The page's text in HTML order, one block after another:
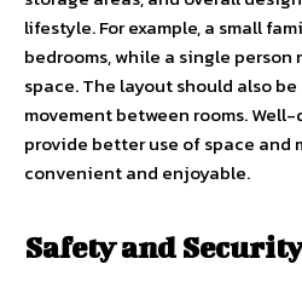
lifestyle. For example, a small
bedrooms, while a single person
space. The layout should also
movement between rooms.
provide better use of space and
convenient and enjoyable.
Safety and